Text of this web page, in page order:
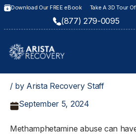
Download Our FREE eBook Take A 3D Tour
(877) 279-0095
/ by Arista Recovery Staff
September 5, 2024
Methamphetamine abuse can